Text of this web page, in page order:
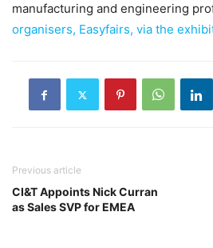
manufacturing and engineering
organisers, Easyfairs, via the
Previous article
CI&T Appoints Nick Curran
as Sales SVP for EMEA